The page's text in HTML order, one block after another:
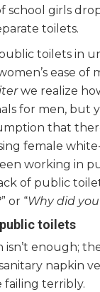
school girls
toilets.
toilets in
ease
we realize
for men, but
that
female
working in
of public
” or “Why did
toilets
enough;
napkin
failing terribly.